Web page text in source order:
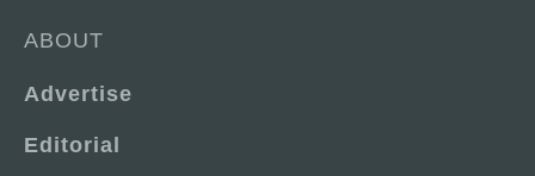
ABOUT
Advertise
Editorial